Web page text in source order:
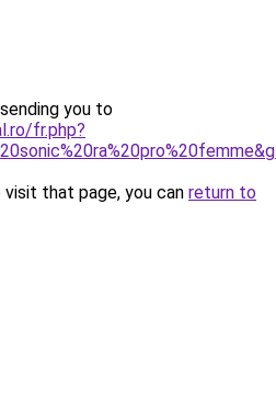
you to
fr.php?
that page, you can return to